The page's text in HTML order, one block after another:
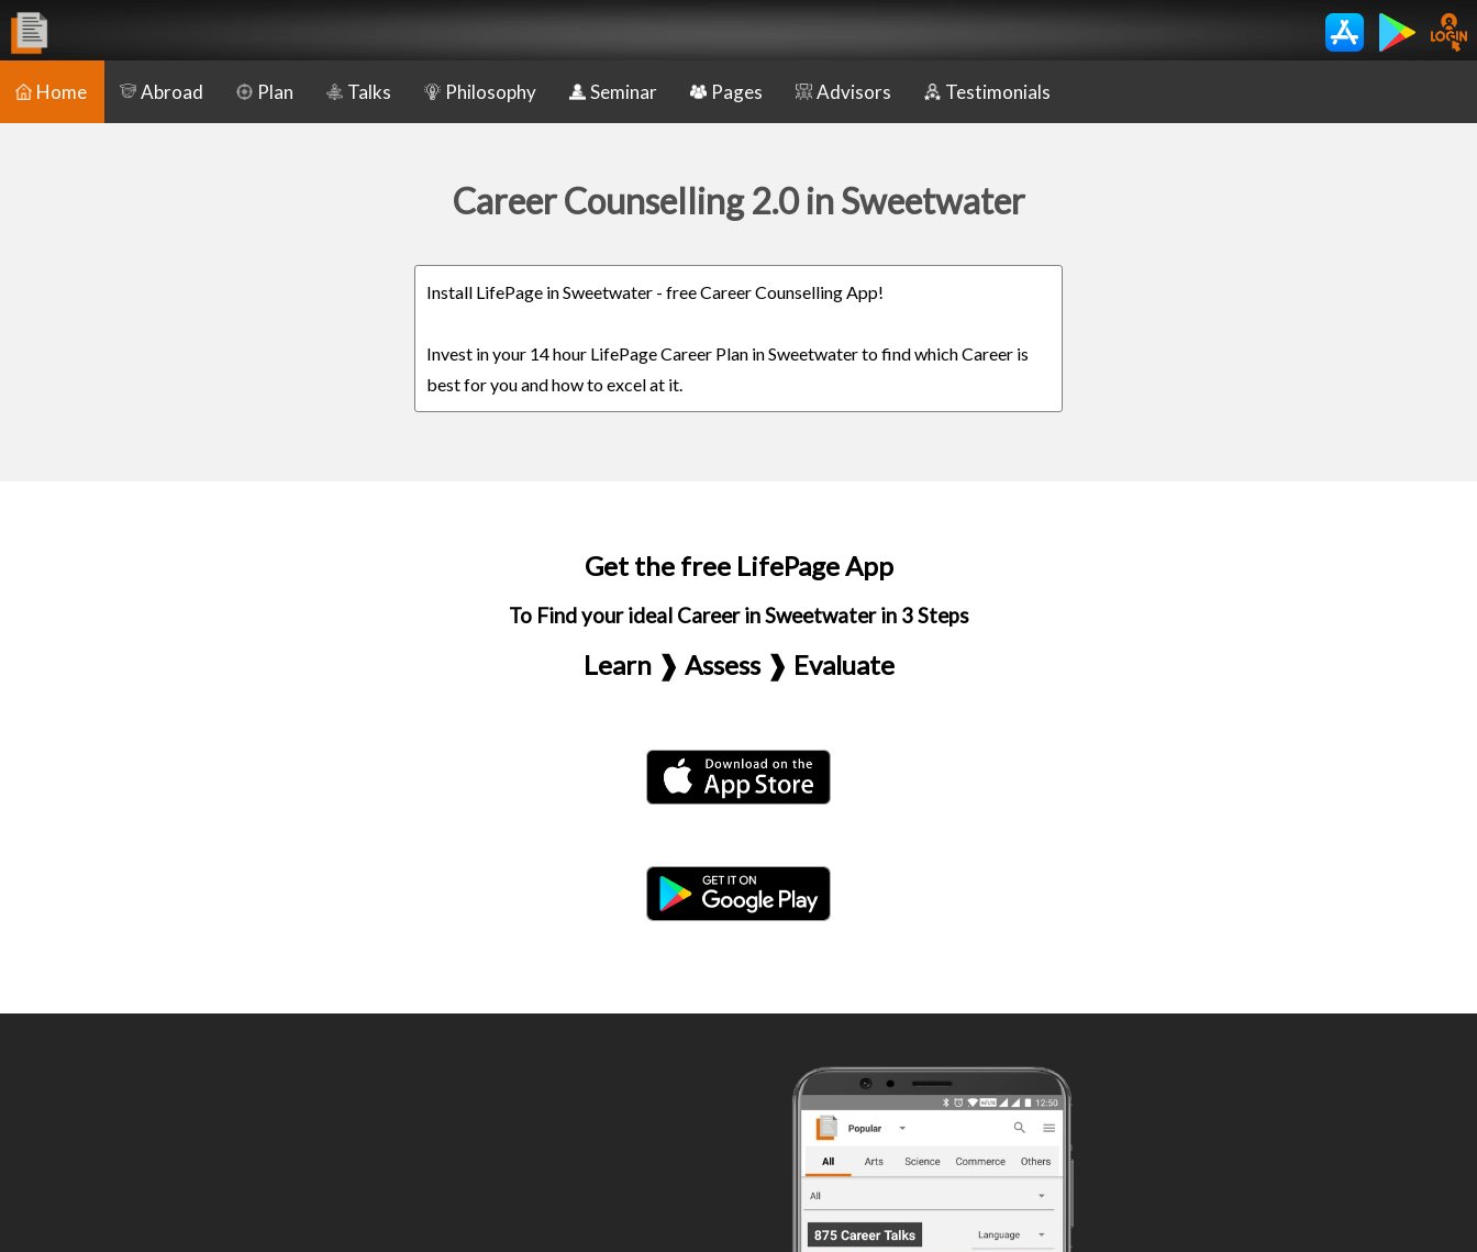
Home Abroad Plan Talks Philosophy Seminar Pages Advisors Testimonials
Career Counselling 2.0 in Sweetwater
Install LifePage in Sweetwater - free Career Counselling App!
Invest in your 14 hour LifePage Career Plan in Sweetwater to find which Career is
best for you and how to excel at it.
Get the free LifePage App
To Find your ideal Career in Sweetwater in 3 Steps
Learn ❱ Assess ❱ Evaluate